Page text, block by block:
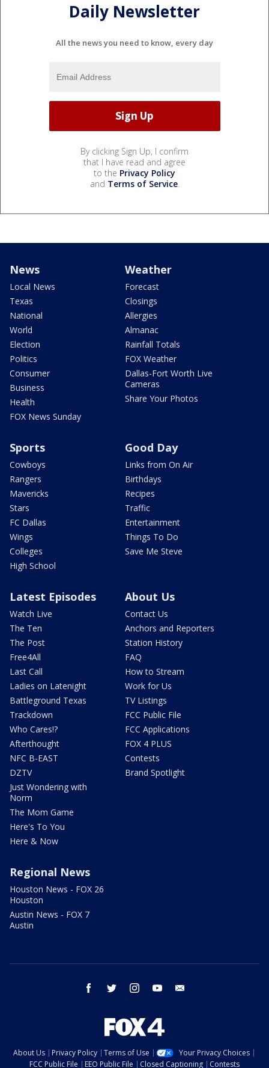
Daily Newsletter
All the news you need to know, every day
By clicking Sign Up, I confirm
that I have read and agree
to the Privacy Policy
and Terms of Service.
News
Local News
Texas
National
World
Election
Politics
Consumer
Business
Health
FOX News Sunday
Weather
Forecast
Closings
Allergies
Almanac
Rainfall Totals
FOX Weather
Dallas-Fort Worth Live
Cameras
Share Your Photos
Sports
Cowboys
Rangers
Mavericks
Stars
FC Dallas
Wings
Colleges
High School
Good Day
Links from On Air
Birthdays
Recipes
Traffic
Entertainment
Things To Do
Save Me Steve
Latest Episodes
Watch Live
The Ten
The Post
Free4All
Last Call
Ladies on Latenight
Battleground Texas
Trackdown
Who Cares!?
Afterthought
NFC B-EAST
DZTV
Just Wondering with
Norm
The Mom Game
Here's To You
Here & Now
About Us
Contact Us
Anchors and Reporters
Station History
FAQ
How to Stream
Work for Us
TV Listings
FCC Public File
FCC Applications
FOX 4 PLUS
Contests
Brand Spotlight
Regional News
Houston News - FOX 26
Houston
Austin News - FOX 7
Austin
facebook twitter instagram youtube
About Us Privacy Policy Terms of Use
Your Privacy Choices
FCC Public File
EEO Public File Closed Captioning Contests